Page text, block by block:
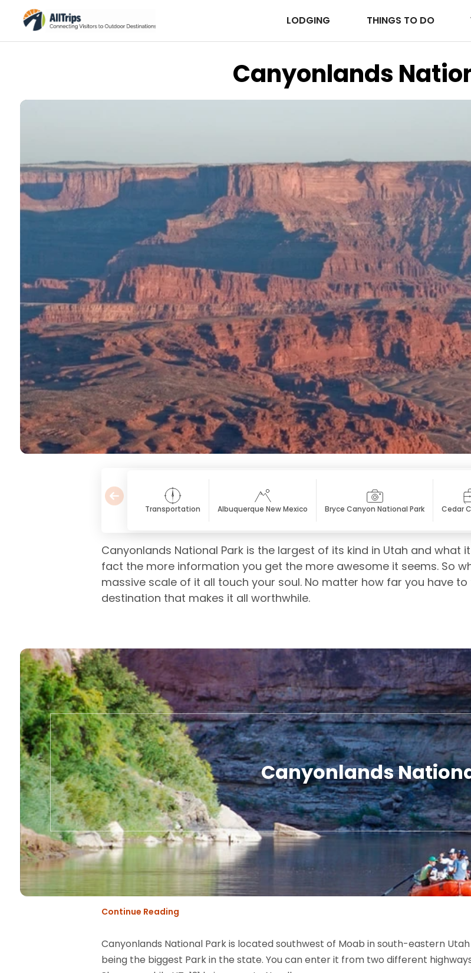
LODGING THINGS TO DO
Canyonlands
Transportation Albuquerque New Mexico Bryce Canyon National Park Cedar
Canyonlands National Park is the largest of its kind in Utah and what
fact the more information you get the more awesome it seems. So
massive scale of it all touch your soul. No matter how far you have
destination that makes it all worthwhile.
Canyonlands
Continue Reading
Canyonlands National Park is located southwest of Moab in south-eastern
being the biggest Park in the state. You can enter it from two different